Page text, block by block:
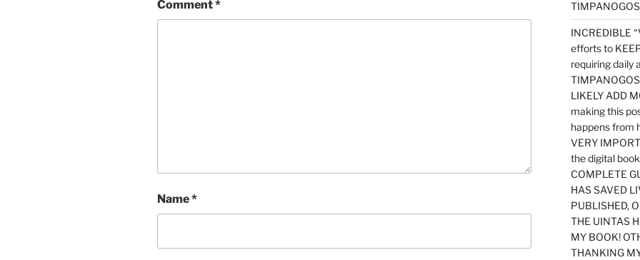
Comment*
Name*
INCREDIBLE
efforts to
requiring daily
LIKELY ADD
making this
happens from
VERY
the digital
COMPLETE
HAS SAVED
PUBLISHED,
THE UINTAS
MY BOOK!
THANKING